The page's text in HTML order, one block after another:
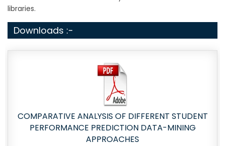
libraries.
Downloads :-
COMPARATIVE ANALYSIS OF DIFFERENT STUDENT
PERFORMANCE PREDICTION DATA-MINING
APPROACHES